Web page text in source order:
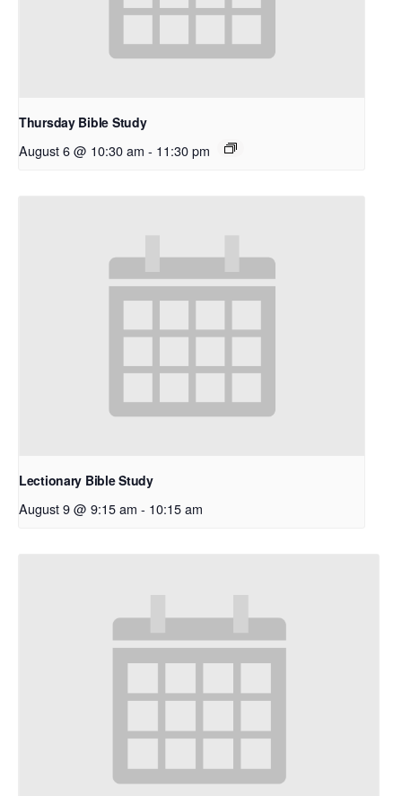
Thursday Bible Study
August 6 @ 10:30 am - 11:30 pm
Lectionary Bible Study
August 9 @ 9:15 am - 10:15 am